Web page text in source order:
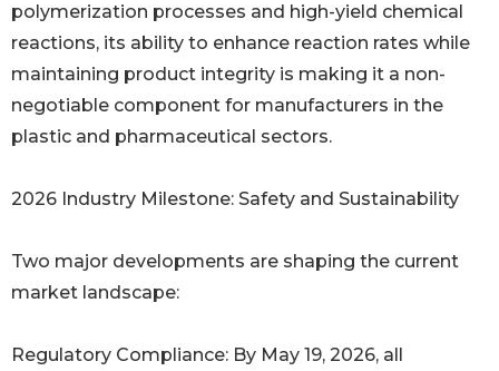
polymerization processes and high-yield chemical
reactions, its ability to enhance reaction rates while
maintaining product integrity is making it a non-
negotiable component for manufacturers in the
plastic and pharmaceutical sectors.
2026 Industry Milestone: Safety and Sustainability
Two major developments are shaping the current
market landscape:
Regulatory Compliance: By May 19, 2026, all